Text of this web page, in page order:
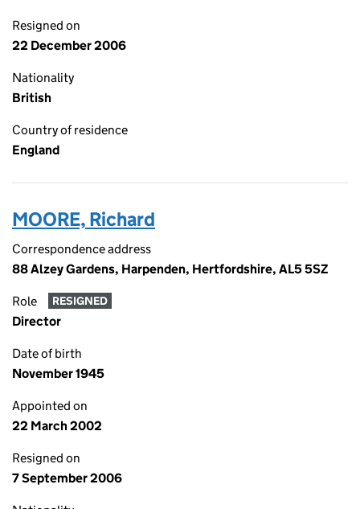
Resigned on
22 December 2006
Nationality
British
Country of residence
England
MOORE, Richard
Correspondence address
88 Alzey Gardens, Harpenden, Hertfordshire, AL5 5SZ
Role RESIGNED
Director
Date of birth
November 1945
Appointed on
22 March 2002
Resigned on
7 September 2006